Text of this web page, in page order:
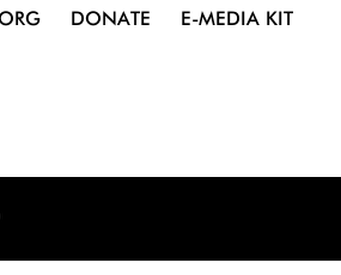
DONATE E-MEDIA KIT